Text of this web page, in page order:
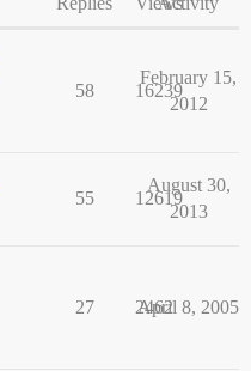
58 16239
February 15,
2012
55 12619
August 30,
2013
27 2462
April 8, 2005